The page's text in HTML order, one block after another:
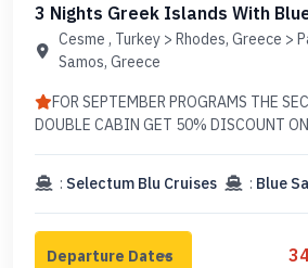
3 Nights Greek Islands With
Cesme
Cesme , Turkey > Rhodes, Greece >
Samos, Greece
FOR SEPTEMBER PROGRAMS THE
DOUBLE CABIN GET 50% DISCOUNT
AUGUST 27 IS FULLY BOOKED
: Selectum Blu Cruises : Blue